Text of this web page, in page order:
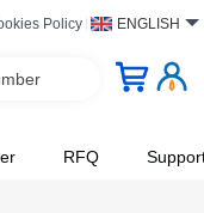
Policy ENGLISH
RFQ